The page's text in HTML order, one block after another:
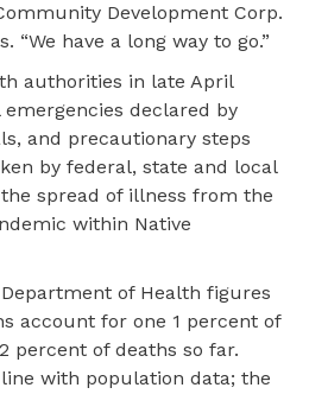
Development Corp.
“We have a long way to go.”
authorities in late April
declared by
and precautionary steps
by federal, state and local
spread of illness from the
within Native
of Health figures
account for one 1 percent of
percent of deaths so far.
with population data; the